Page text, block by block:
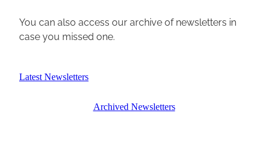
You can also access our archive of newsletters in
case you missed one.
Latest Newsletters
Archived Newsletters